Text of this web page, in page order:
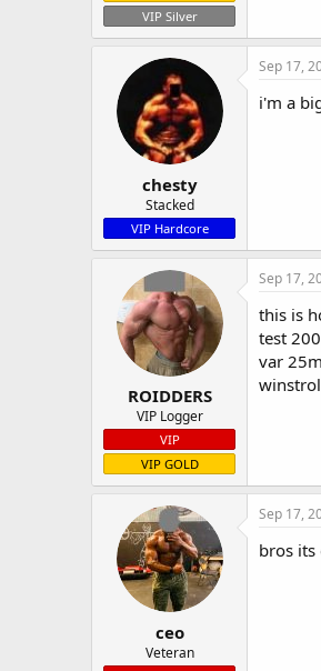
VIP Silver
chesty
Stacked
VIP Hardcore
Sep 17,
i'm a
ROIDDERS
VIP Logger
VIP
VIP GOLD
Sep 17,
this is
test
var
ceo
Veteran
Sep 17,
bros its